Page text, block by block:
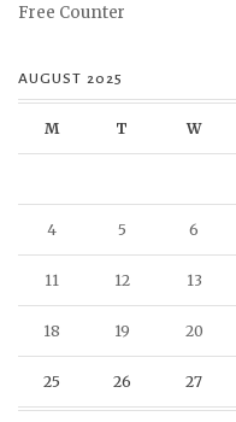
Free Counter
AUGUST 2025
M T W
4 5 6
11 12 13
18 19 20
25 26 27